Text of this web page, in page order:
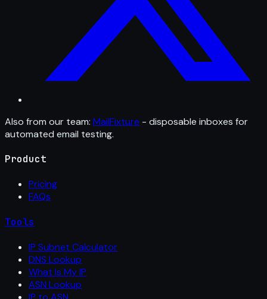
Also from our team: MailFixture - disposable inboxes for
automated email testing.
Product
Pricing
FAQs
Tools
IP Subnet Calculator
DNS Lookup
What Is My IP
ASN Lookup